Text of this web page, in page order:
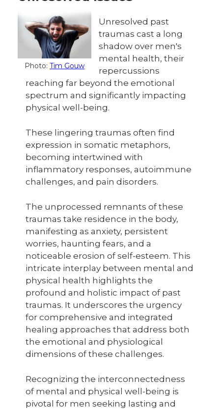
Photo: Tim Gouw
Unresolved past
traumas cast a long
shadow over men's
mental health, their
repercussions
reaching far beyond the emotional
spectrum and significantly impacting
physical well-being.
These lingering traumas often find
expression in somatic metaphors,
becoming intertwined with
inflammatory responses, autoimmune
challenges, and pain disorders.
The unprocessed remnants of these
traumas take residence in the body,
manifesting as anxiety, persistent
worries, haunting fears, and a
noticeable erosion of self-esteem. This
intricate interplay between mental and
physical health highlights the
profound and holistic impact of past
traumas. It underscores the urgency
for comprehensive and integrated
healing approaches that address both
the emotional and physiological
dimensions of these challenges.
Recognizing the interconnectedness
of mental and physical well-being is
pivotal for men seeking lasting and